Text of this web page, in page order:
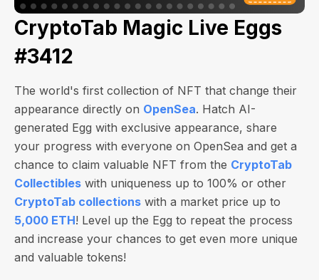
CryptoTab Magic Live Eggs
#3412
The world's first collection of NFT that change their
appearance directly on OpenSea. Hatch AI-
generated Egg with exclusive appearance, share
your progress with everyone on OpenSea and get a
chance to claim valuable NFT from the CryptoTab
Collectibles with uniqueness up to 100% or other
CryptoTab collections with a market price up to
5,000 ETH! Level up the Egg to repeat the process
and increase your chances to get even more unique
and valuable tokens!